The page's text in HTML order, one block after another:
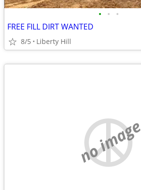
• • •
FREE FILL DIRT WANTED
8/5 Liberty Hill
no image